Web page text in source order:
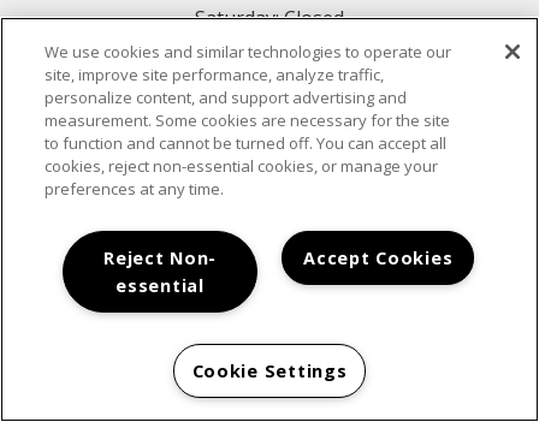
Saturday:Closed
Sunday:Closed
CONTACT US
We use cookies and similar technologies to operate our
site, improve site performance, analyze traffic,
personalize content, and support advertising and
measurement. Some cookies are necessary for the site
to function and cannot be turned off. You can accept all
cookies, reject non-essential cookies, or manage your
preferences at any time.
Accept Cookies
Reject Non-
essential
Cookie Settings